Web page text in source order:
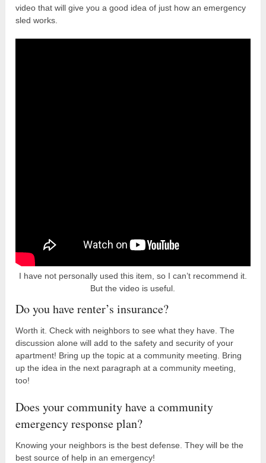
video that will give you a good idea of just how an emergency
sled works.
I have not personally used this item, so I can’t recommend it.
But the video is useful.
Do you have renter’s insurance?
Worth it. Check with neighbors to see what they have. The
discussion alone will add to the safety and security of your
apartment! Bring up the topic at a community meeting. Bring
up the idea in the next paragraph at a community meeting,
too!
Does your community have a community
emergency response plan?
Knowing your neighbors is the best defense. They will be the
best source of help in an emergency!